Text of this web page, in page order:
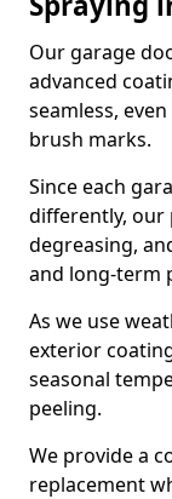
Our garage
advanced
seamless,
brush marks.
Since each
differently, our
degreasing,
and long-term
As we use
exterior
seasonal
peeling.
We provide a
replacement